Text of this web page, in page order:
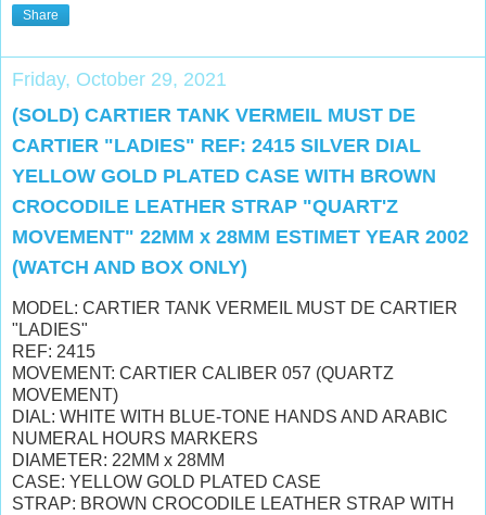
Share
Friday, October 29, 2021
(SOLD) CARTIER TANK VERMEIL MUST DE
CARTIER "LADIES" REF: 2415 SILVER DIAL
YELLOW GOLD PLATED CASE WITH BROWN
CROCODILE LEATHER STRAP "QUART'Z
MOVEMENT" 22MM x 28MM ESTIMET YEAR 2002
(WATCH AND BOX ONLY)
MODEL: CARTIER TANK VERMEIL MUST DE CARTIER
"LADIES"
REF: 2415
MOVEMENT: CARTIER CALIBER 057 (QUARTZ
MOVEMENT)
DIAL: WHITE WITH BLUE-TONE HANDS AND ARABIC
NUMERAL HOURS MARKERS
DIAMETER: 22MM x 28MM
CASE: YELLOW GOLD PLATED CASE
STRAP: BROWN CROCODILE LEATHER STRAP WITH